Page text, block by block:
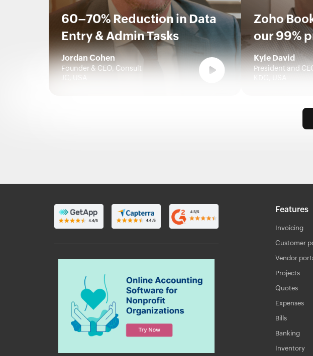
60–70% Reduction in Data
Entry & Admin Tasks
Jordan Cohen
Founder & CEO, Consult
JC, USA
Zoho
our 99%
Kyle David
President and
Features
Invoicing
Customer
Vendor
Projects
Quotes
Expenses
Bills
Banking
Inventory